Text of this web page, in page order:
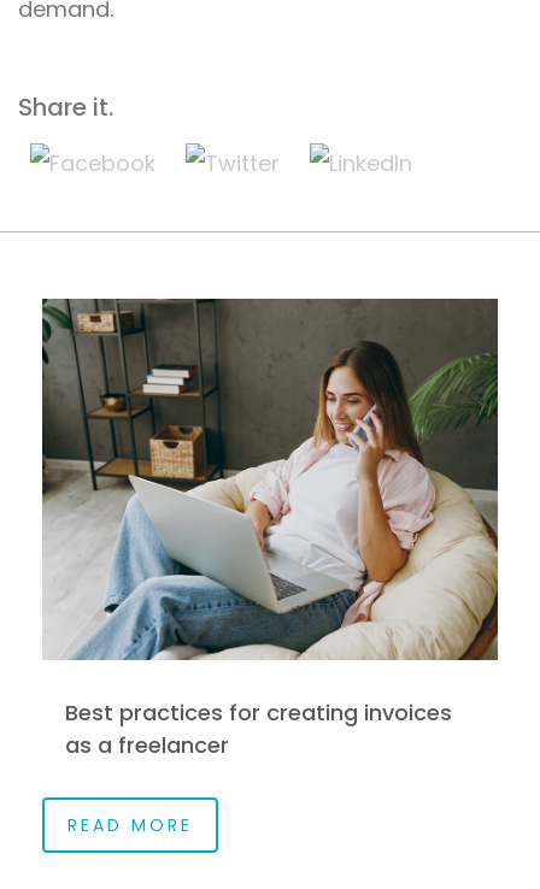
demand.
Share it.
Best practices for creating invoices
as a freelancer
READ MORE